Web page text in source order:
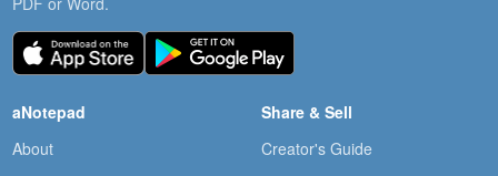
aNotepad
About
Share & Sell
Creator's Guide